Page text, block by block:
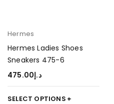
Hermes
Hermes Ladies Shoes
Sneakers 475-6
د.إ475.00
SELECT OPTIONS